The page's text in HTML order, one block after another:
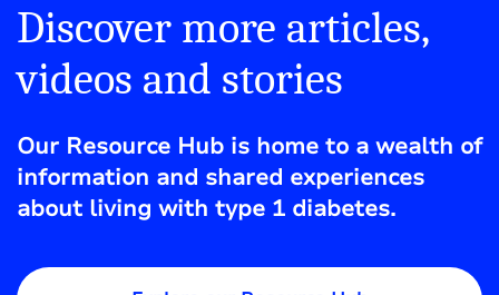
Discover more articles,
videos and stories
Our Resource Hub is home to a wealth of
information and shared experiences
about living with type 1 diabetes.